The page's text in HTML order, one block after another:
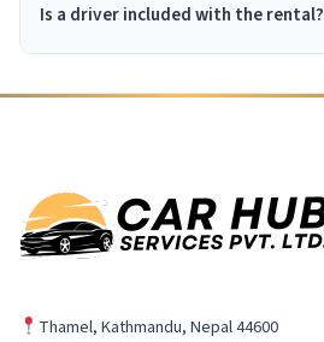
Is a driver included with the rental?
Thamel, Kathmandu, Nepal 44600